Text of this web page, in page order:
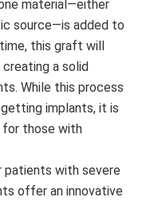
material—either
source—is added to
this graft will
a solid
While this process
implants, it is
those with
patients with severe
offer an innovative